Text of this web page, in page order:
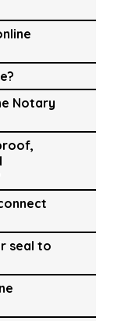
Notary
seal to